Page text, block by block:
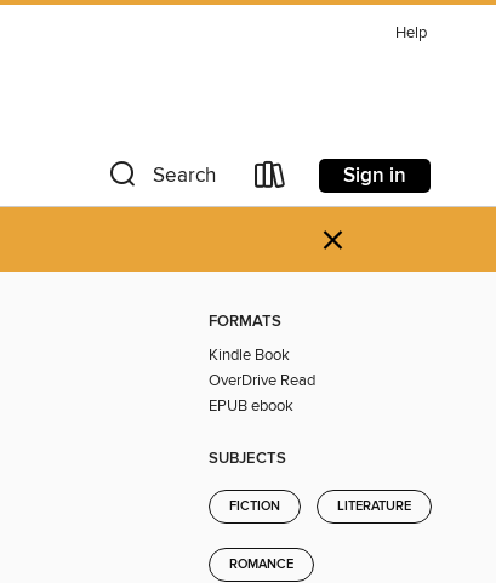
Help
Search Sign in
×
FORMATS
Kindle Book
OverDrive Read
EPUB ebook
SUBJECTS
FICTION LITERATURE
ROMANCE